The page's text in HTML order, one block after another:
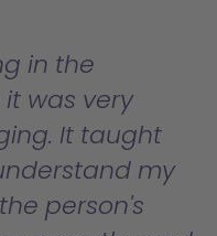
in the
was very
It taught
my
person's